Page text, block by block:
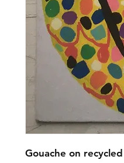
Gouache on